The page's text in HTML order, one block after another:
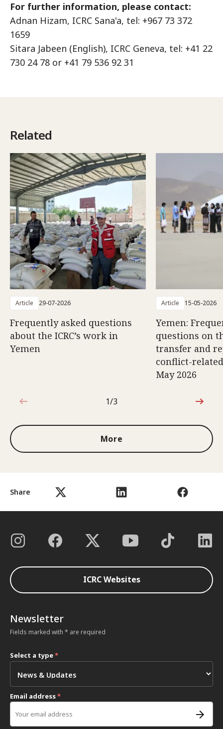
Share
For further information, please contact:
Adnan Hizam, ICRC Sana'a, tel: +967 73 372
1659
Sitara Jabeen (English), ICRC Geneva, tel: +41 22
730 24 78 or +41 79 536 92 31
Related
Article 29-07-2026
Frequently asked questions
about the ICRC’s work in
Yemen
Article 15-05-2026
Yemen:
questions on
transfer and
conflict-
May 2026
1 out of 3
1/3
More
ICRC Websites
Newsletter
Fields marked with * are required
Select a type*
Email address*